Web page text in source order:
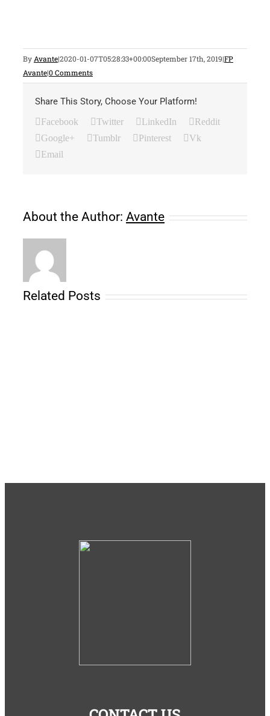
By Avante|2020-01-07T05:28:33+00:00September 17th, 2019|FP
Avante|0 Comments
Share This Story, Choose Your Platform!
Facebook Twitter LinkedIn
Reddit
Google+
Tumblr Pinterest
Vk
Email
About the Author: Avante
Related Posts